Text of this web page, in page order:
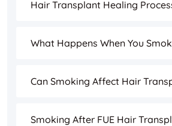
Hair Transplant Healing
What Happens When You
Can Smoking Affect Hair
Smoking After FUE Hair